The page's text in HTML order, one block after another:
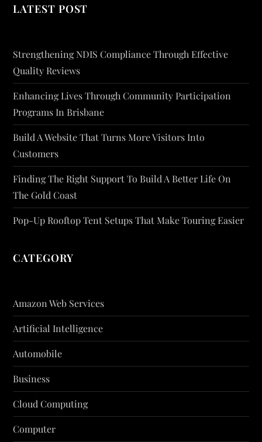
LATEST POST
Strengthening NDIS Compliance Through Effective
Quality Reviews
Enhancing Lives Through Community Participation
Programs In Brisbane
Build A Website That Turns More Visitors Into
Customers
Finding The Right Support To Build A Better Life On
The Gold Coast
Pop-Up Rooftop Tent Setups That Make Touring Easier
CATEGORY
Amazon Web Services
Artificial Intelligence
Automobile
Business
Cloud Computing
Computer